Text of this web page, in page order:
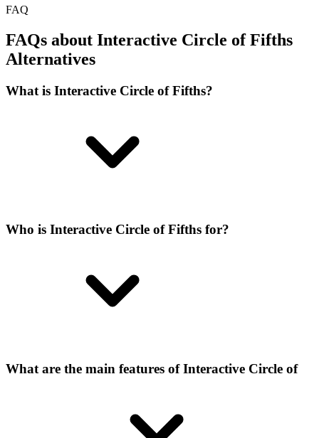
FAQ
FAQs about Interactive Circle of Fifths
Alternatives
What is Interactive Circle of Fifths?
Who is Interactive Circle of Fifths for?
What are the main features of Interactive Circle of